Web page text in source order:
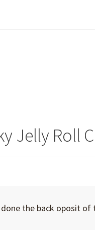
Jelly Roll
done the back oposit